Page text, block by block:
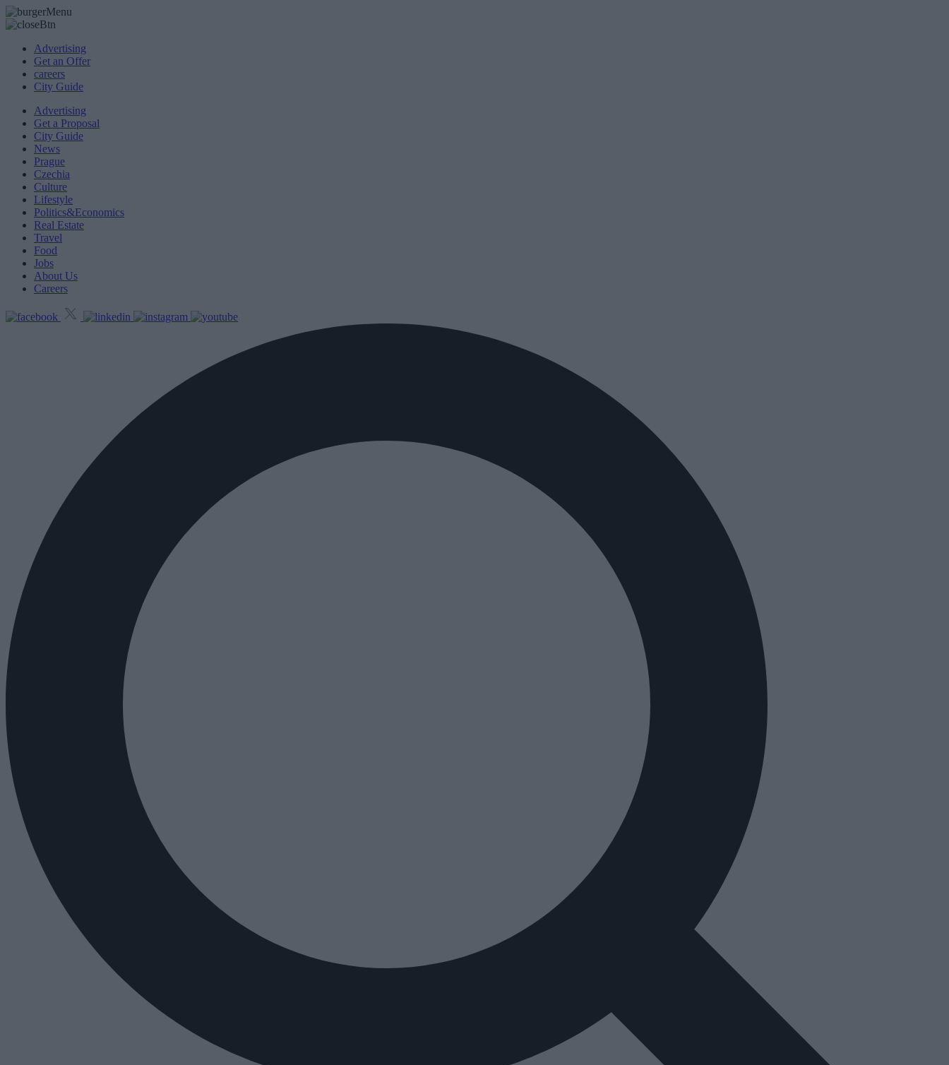
Advertising
Get an Offer
careers
City Guide
Advertising
Get a Proposal
City Guide
News
Prague
Czechia
Culture
Lifestyle
Politics&Economics
Real Estate
Travel
Food
Jobs
About Us
Careers